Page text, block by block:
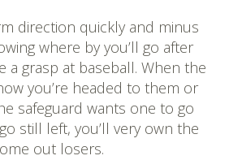
direction quickly and minus
where by you’ll go after
a grasp at baseball. When the
you’re headed to them or
safeguard wants one to go
still left, you’ll very own the
out losers.